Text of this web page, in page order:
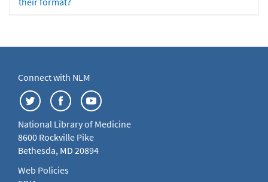
Connect with NLM
National Library of Medicine
8600 Rockville Pike
Bethesda, MD 20894
Web Policies